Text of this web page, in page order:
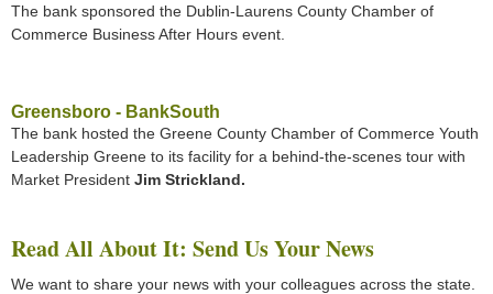
The bank sponsored the Dublin-Laurens County Chamber of
Commerce Business After Hours event.
Greensboro - BankSouth
The bank hosted the Greene County Chamber of Commerce Youth
Leadership Greene to its facility for a behind-the-scenes tour with
Market President Jim Strickland.
Read All About It: Send Us Your News
We want to share your news with your colleagues across the state.